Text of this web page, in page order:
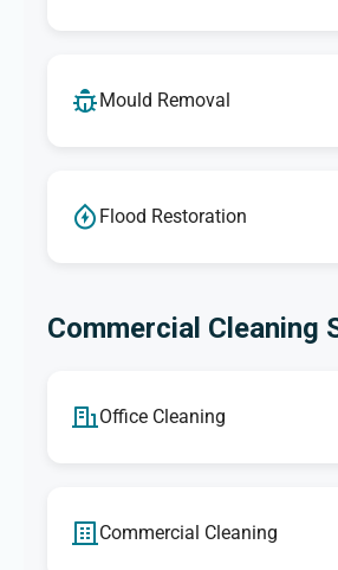
Mould Removal
Flood Restoration
Commercial Cleaning
Office Cleaning
Commercial Cleaning